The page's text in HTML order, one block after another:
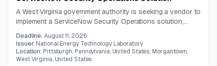
A West Virginia government authority is seeking a vendor to
implement a ServiceNow Security Operations solution,
and security tool integrations. The project also requires KPI
dashboards, alert ingestion, and risk-based incident
prioritization.
Deadline:August 11, 2026
Issuer: National Energy Technology Laboratory
Location: Pittsburgh, Pennsylvania, United States; Morgantown,
West Virginia, United States